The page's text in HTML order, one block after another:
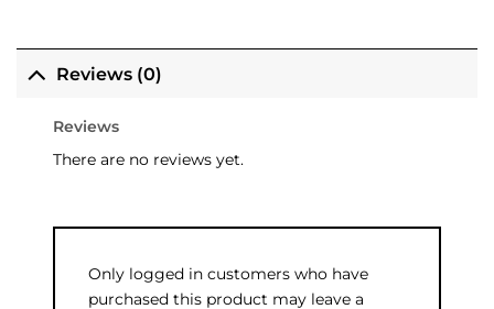
Reviews (0)
Reviews
There are no reviews yet.
Only logged in customers who have
purchased this product may leave a